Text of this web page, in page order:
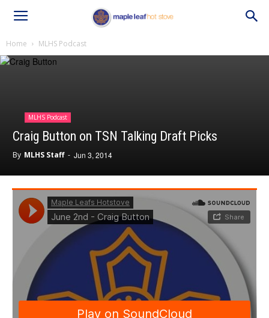
Home MLHS Podcast
MLHS Podcast
Craig Button on TSN Talking Draft Picks
By MLHS Staff - Jun 3, 2014